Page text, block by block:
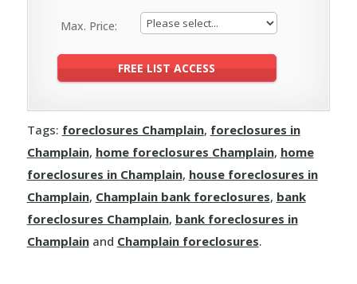
Max. Price:
Tags: foreclosures Champlain, foreclosures in
Champlain, home foreclosures Champlain, home
foreclosures in Champlain, house foreclosures in
Champlain, Champlain bank foreclosures, bank
foreclosures Champlain, bank foreclosures in
Champlainand Champlain foreclosures.